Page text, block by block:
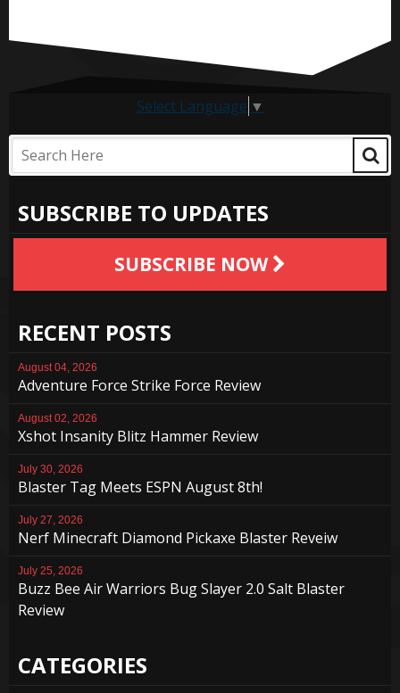
Select Language ▼
SUBSCRIBE TO UPDATES
SUBSCRIBE NOW
RECENT POSTS
August 04, 2026
Adventure Force Strike Force Review
August 02, 2026
Xshot Insanity Blitz Hammer Review
July 30, 2026
Blaster Tag Meets ESPN August 8th!
July 27, 2026
Nerf Minecraft Diamond Pickaxe Blaster Reveiw
July 25, 2026
Buzz Bee Air Warriors Bug Slayer 2.0 Salt Blaster
Review
CATEGORIES